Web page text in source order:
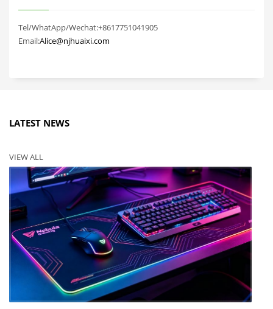
Tel/WhatApp/Wechat:+8617751041905
Email:Alice@njhuaixi.com
LATEST NEWS
VIEW ALL